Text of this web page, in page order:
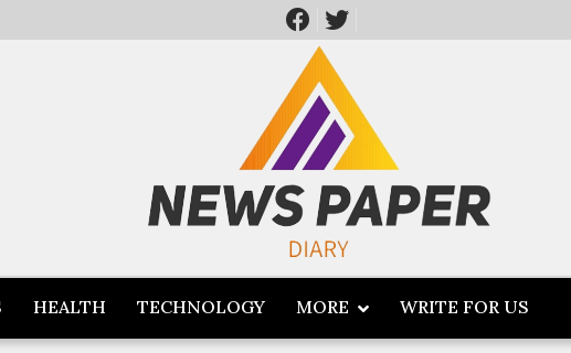
HEALTH TECHNOLOGY MORE WRITE FOR US